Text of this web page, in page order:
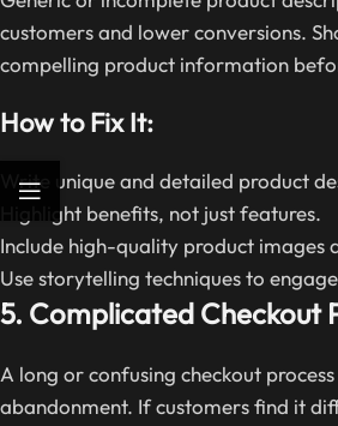
customers and lower conversions.
compelling product information
How to Fix It:
Write unique and detailed product
Highlight benefits, not just features.
Include high-quality product images
Use storytelling techniques to
5. Complicated Checkout
A long or confusing checkout
abandonment. If customers find it